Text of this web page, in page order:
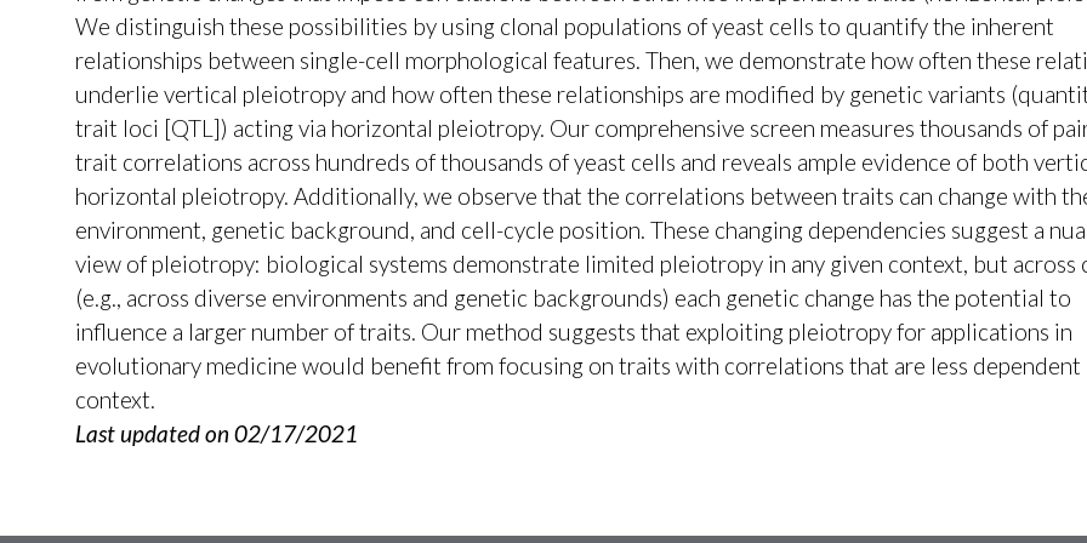
We distinguish these possibilities by using clonal populations of yeast cells to quantify the inherent
relationships between single-cell morphological features. Then, we demonstrate how often these
underlie vertical pleiotropy and how often these relationships are modified by genetic variants
trait loci [QTL]) acting via horizontal pleiotropy. Our comprehensive screen measures thousands of
trait correlations across hundreds of thousands of yeast cells and reveals ample evidence of both
horizontal pleiotropy. Additionally, we observe that the correlations between traits can change with
environment, genetic background, and cell-cycle position. These changing dependencies suggest a
view of pleiotropy: biological systems demonstrate limited pleiotropy in any given context, but across
(e.g., across diverse environments and genetic backgrounds) each genetic change has the potential to
influence a larger number of traits. Our method suggests that exploiting pleiotropy for applications in
evolutionary medicine would benefit from focusing on traits with correlations that are less dependent
context.
Last updated on 02/17/2021